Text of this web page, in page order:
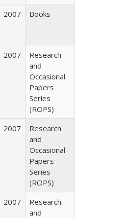
2007 Books
2007
Research
and
Occasional
Papers
Series
(ROPS)
2007
Research
and
Occasional
Papers
Series
(ROPS)
2007
Research
and